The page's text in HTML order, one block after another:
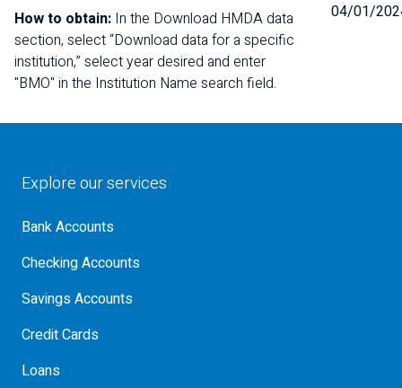
How to obtain: In the Download HMDA data
section, select “Download data for a specific
institution,” select year desired and enter
"BMO" in the Institution Name search field.
04/01/
Explore our services
Bank Accounts
Checking Accounts
Savings Accounts
Credit Cards
Loans